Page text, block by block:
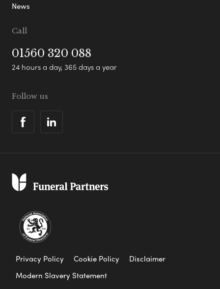
News
Call
01560 320 088
24 hours a day, 365 days a year
Follow us
Privacy Policy Cookie Policy
Disclaimer
Modern Slavery Statement